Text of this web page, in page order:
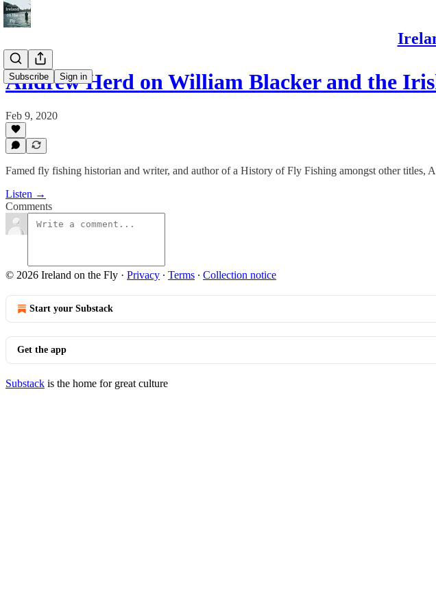
Subscribe Sign in
Andrew Herd on William Blacker and the
Feb 9, 2020
Famed fly fishing historian and writer, and author of a History of Fly Fishing amongst other titles,
Listen →
Comments
© 2026 Ireland on the Fly · Privacy ∙ Terms ∙ Collection notice
Start your Substack
Get the app
Substack is the home for great culture